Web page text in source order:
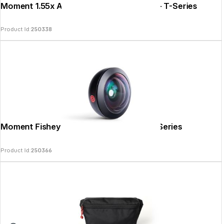
Moment 1.55x Anamorphic Lens II - Gold - T-Series
Product Id:250338
Moment Fisheye 8mm Mobile Lens II - T-Series
Product Id:250366